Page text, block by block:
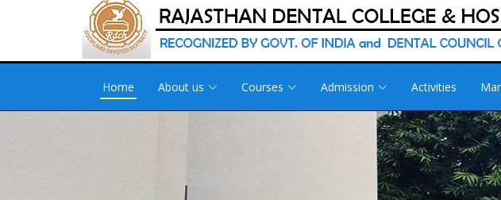
Home About us Courses Admission Activities